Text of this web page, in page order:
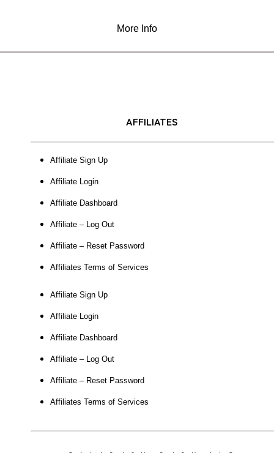
More Info
AFFILIATES
Affiliate Sign Up
Affiliate Login
Affiliate Dashboard
Affiliate – Log Out
Affiliate – Reset Password
Affiliates Terms of Services
Affiliate Sign Up
Affiliate Login
Affiliate Dashboard
Affiliate – Log Out
Affiliate – Reset Password
Affiliates Terms of Services